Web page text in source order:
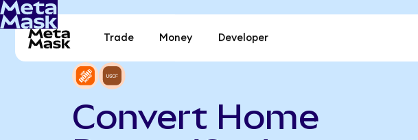
Trade Money Developer
Convert Home